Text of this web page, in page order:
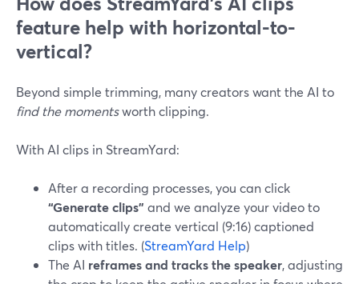
feature help with horizontal-to-
vertical?
Beyond simple trimming, many creators want the AI to
find the momentsworth clipping.
With AI clips in StreamYard:
After a recording processes, you can click
“Generate clips” and we analyze your video to
automatically create vertical (9:16) captioned
clips with titles. (StreamYard Help)
The AI reframes and tracks the speaker, adjusting